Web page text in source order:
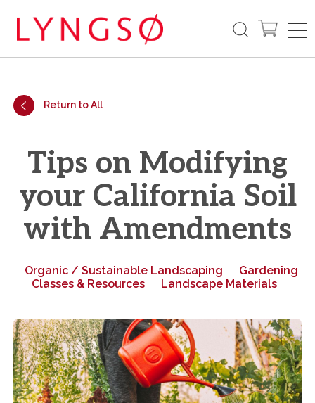
Return to All
Tips on Modifying
your California Soil
with Amendments
Organic / Sustainable Landscaping
Gardening
Classes & Resources
Landscape Materials